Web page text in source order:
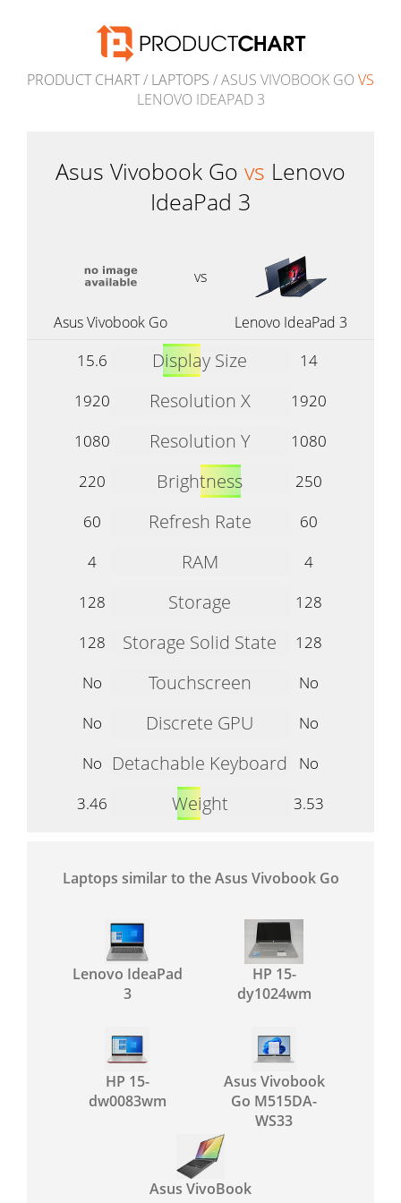
PRODUCT CHART/ LAPTOPS / ASUS VIVOBOOK GO VS
LENOVO IDEAPAD 3
Asus Vivobook Go vs Lenovo
IdeaPad 3
vs
Asus Vivobook Go Lenovo IdeaPad 3
15.6 Display Size
14
1920
Resolution X
1920
1080
Resolution Y
1080
220
Brightness
250
60
Refresh Rate
60
4
RAM
4
128
Storage
128
128
Storage Solid State
128
No
Touchscreen
No
No
Discrete GPU
No
No
Detachable Keyboard
No
3.46
Weight 3.53
Laptops similar to the Asus Vivobook Go
Lenovo IdeaPad
3
HP 15-
dy1024wm
HP 15-
dw0083wm
Asus Vivobook
Go M515DA-
WS33
Asus VivoBook